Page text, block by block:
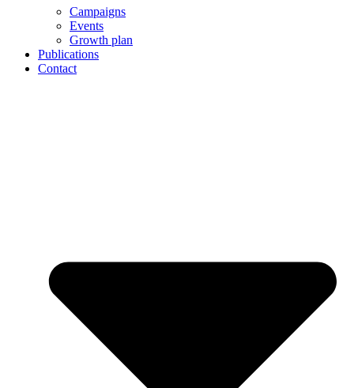
Campaigns
Events
Growth plan
Publications
Contact